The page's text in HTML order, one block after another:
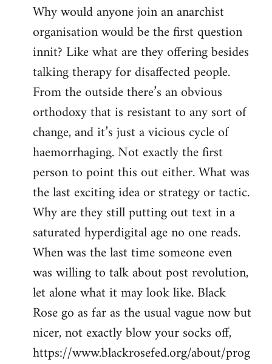
Why would anyone join an anarchist
organisation would be the first question
innit? Like what are they offering besides
talking therapy for disaffected people.
From the outside there’s an obvious
orthodoxy that is resistant to any sort of
change, and it’s just a vicious cycle of
haemorrhaging. Not exactly the first
person to point this out either. What was
the last exciting idea or strategy or tactic.
Why are they still putting out text in a
saturated hyperdigital age no one reads.
When was the last time someone even
was willing to talk about post revolution,
let alone what it may look like. Black
Rose go as far as the usual vague now but
nicer, not exactly blow your socks off,
https://www.blackrosefed.org/about/prog